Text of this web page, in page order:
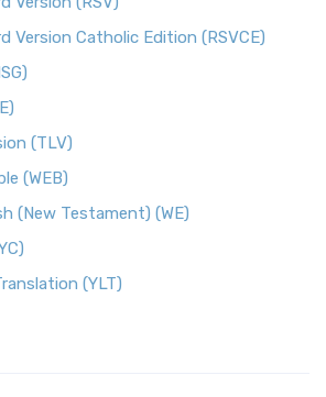
Version Catholic Edition (RSVCE)
(TLV)
(WEB)
(New Testament) (WE)
(YLT)